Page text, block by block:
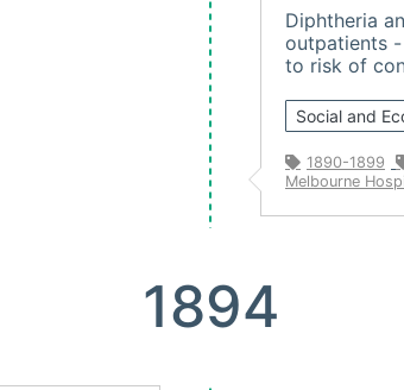
Diphtheria
outpatients
to risk of
Social and
1890-1899
Melbourne
1894